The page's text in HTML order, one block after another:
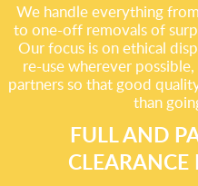
We handle everything
to one-off removals of
Our focus is on ethical
re-use wherever
partners so that good
than
FULL AND